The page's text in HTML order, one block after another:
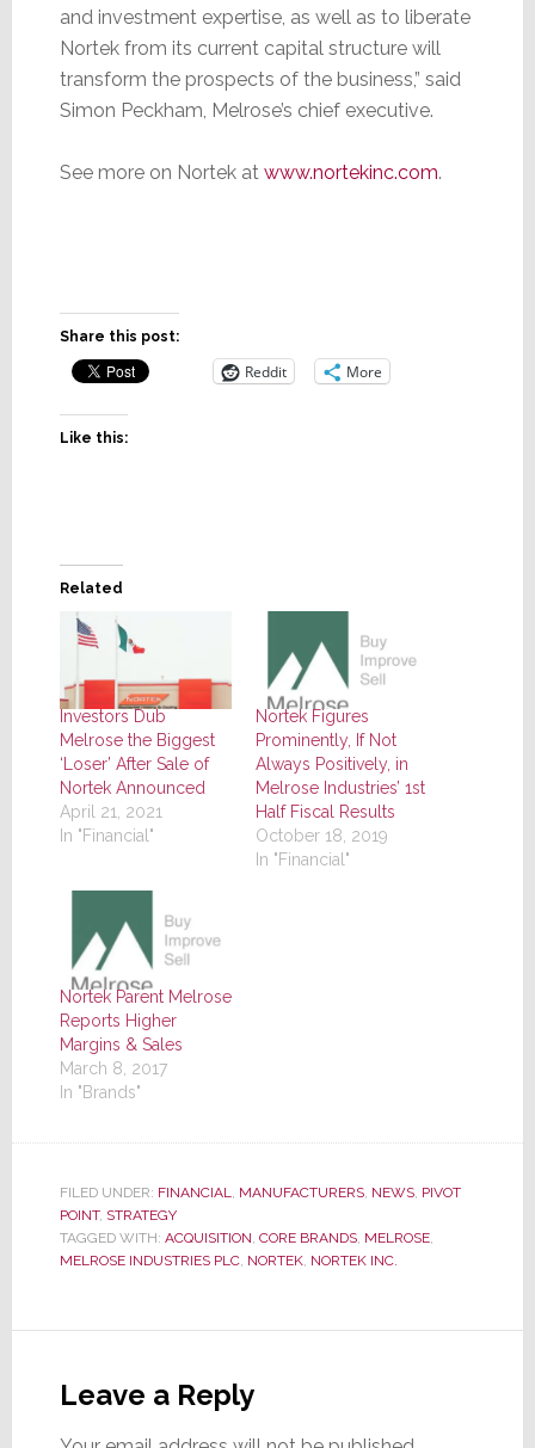
and investment expertise, as well as to liberate
Nortek from its current capital structure will
transform the prospects of the business,” said
Simon Peckham, Melrose’s chief executive.
See more on Nortek at www.nortekinc.com.
Share this post:
Reddit More
Like this:
Related
Investors Dub
Melrose the Biggest
‘Loser’ After Sale of
Nortek Announced
April 21, 2021
In "Financial"
Nortek Figures
Prominently, If Not
Always Positively, in
Melrose Industries’ 1st
Half Fiscal Results
October 18, 2019
In "Financial"
Nortek Parent Melrose
Reports Higher
Margins & Sales
March 8, 2017
In "Brands"
FILED UNDER: FINANCIAL MANUFACTURERS, NEWS, PIVOT
POINT, STRATEGY
TAGGED WITH: ACQUISITION CORE BRANDS, MELROSE,
MELROSE INDUSTRIES PLC, NORTEK, NORTEK INC.
Interactions
Leave a Reply